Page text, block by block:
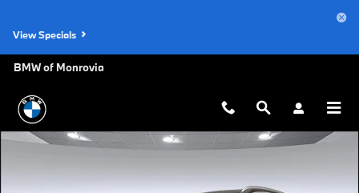
View Specials
BMW of Monrovia
New 2026 BMW X5 sDrive40i SUV Photo 1 of 47